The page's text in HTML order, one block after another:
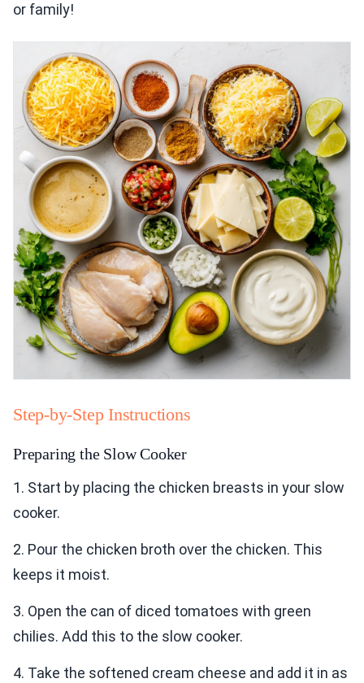
or family!
Step-by-Step Instructions
Preparing the Slow Cooker
1. Start by placing the chicken breasts in your slow
cooker.
2. Pour the chicken broth over the chicken. This
keeps it moist.
3. Open the can of diced tomatoes with green
chilies. Add this to the slow cooker.
4. Take the softened cream cheese and add it in as